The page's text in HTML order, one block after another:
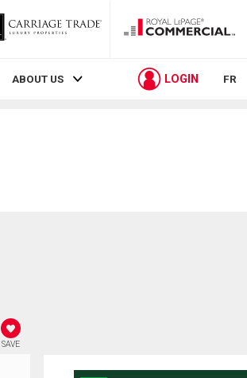
ABOUT US LOGIN FR
SAVE